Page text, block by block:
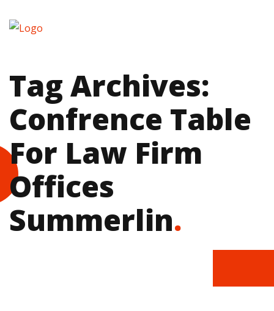
Tag Archives:
Confrence Table
For Law Firm
Offices
Summerlin.